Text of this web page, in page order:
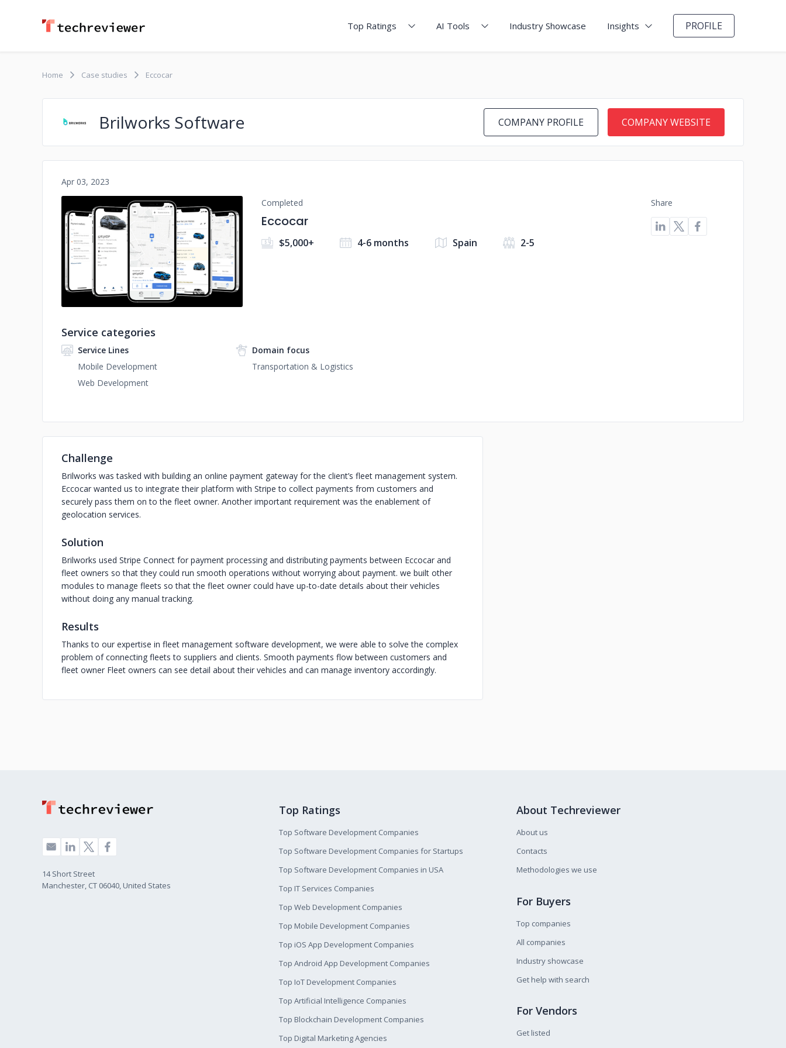
Top Ratings AI Tools Industry Showcase Insights PROFILE
Home Case studies Eccocar
Brilworks Software COMPANY PROFILE COMPANY WEBSITE
Apr 03, 2023
No image
Completed
Eccocar
$5,000+ 4-6 months Spain 2-5
Share
Service categories
Service Lines
Mobile Development
Web Development
Domain focus
Transportation & Logistics
Challenge
Brilworks was tasked with building an online payment gateway for the client’s fleet management system.
Eccocar wanted us to integrate their platform with Stripe to collect payments from customers and
securely pass them on to the fleet owner. Another important requirement was the enablement of
geolocation services.
Solution
Brilworks used Stripe Connect for payment processing and distributing payments between Eccocar and
fleet owners so that they could run smooth operations without worrying about payment. we built other
modules to manage fleets so that the fleet owner could have up-to-date details about their vehicles
without doing any manual tracking.
Results
Thanks to our expertise in fleet management software development, we were able to solve the complex
problem of connecting fleets to suppliers and clients. Smooth payments flow between customers and
fleet owner Fleet owners can see detail about their vehicles and can manage inventory accordingly.
14 Short Street
Manchester, CT 06040, United States
Top Ratings
Top Software Development Companies
Top Software Development Companies for Startups
Top Software Development Companies in USA
Top IT Services Companies
Top Web Development Companies
Top Mobile Development Companies
Top iOS App Development Companies
Top Android App Development Companies
Top IoT Development Companies
Top Artificial Intelligence Companies
Top Blockchain Development Companies
Top Digital Marketing Agencies
About Techreviewer
About us
Contacts
Methodologies we use
For Buyers
Top companies
All companies
Industry showcase
Get help with search
For Vendors
Get listed